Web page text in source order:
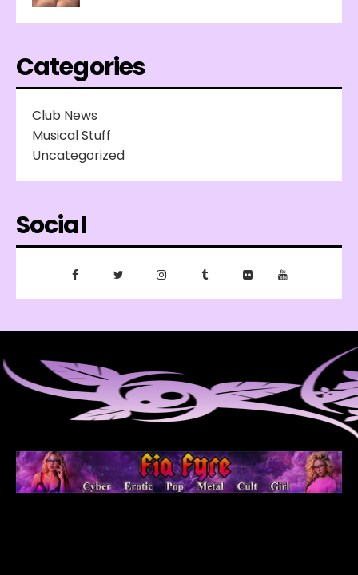
Categories
Club News
Musical Stuff
Uncategorized
Social